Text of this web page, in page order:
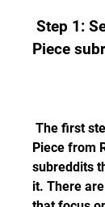
Piece
Piece from
subreddits
it. There